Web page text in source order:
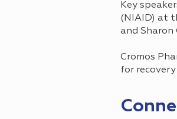
Key
(NIAID) at
and Sharon
Cromos
for